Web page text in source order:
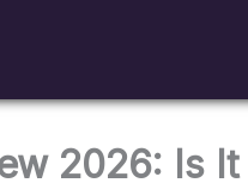
2026: Is